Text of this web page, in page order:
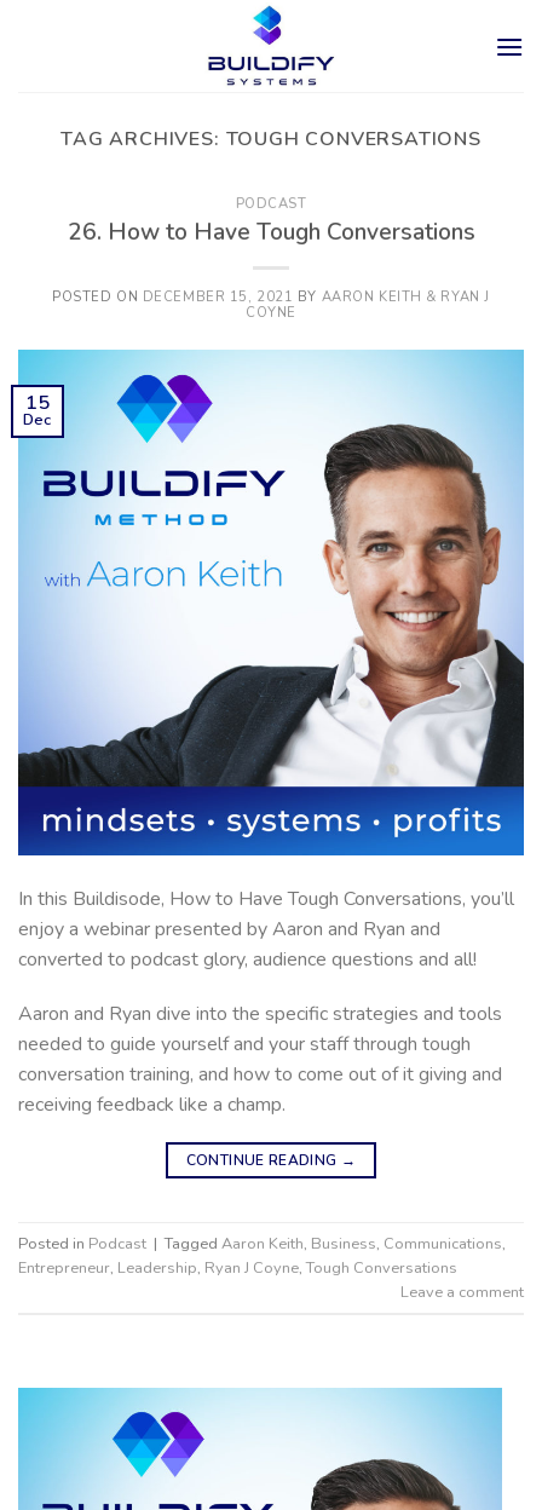
TAG ARCHIVES: TOUGH CONVERSATIONS
PODCAST
26. How to Have Tough Conversations
POSTED ON DECEMBER 15, 2021 BY AARON KEITH & RYAN J
COYNE
15
Dec
In this Buildisode, How to Have Tough Conversations, you’ll
enjoy a webinar presented by Aaron and Ryan and
converted to podcast glory, audience questions and all!
Aaron and Ryan dive into the specific strategies and tools
needed to guide yourself and your staff through tough
conversation training, and how to come out of it giving and
receiving feedback like a champ.
CONTINUE READING →
Posted in Podcast | Tagged Aaron Keith, Business, Communications,
Entrepreneur, Leadership, Ryan J Coyne,Tough Conversations
Leave a comment